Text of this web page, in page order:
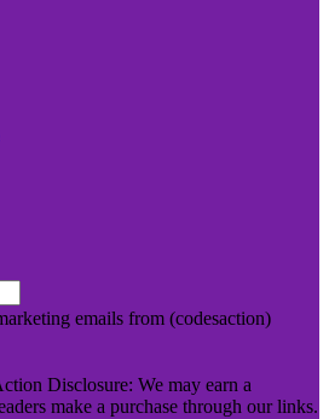
emails from (codesaction)
Disclosure: We may earn a
make a purchase through our links.